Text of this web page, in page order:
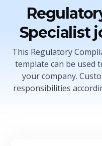
Specialist
This Regulatory
template can be used
your company.
responsibilities